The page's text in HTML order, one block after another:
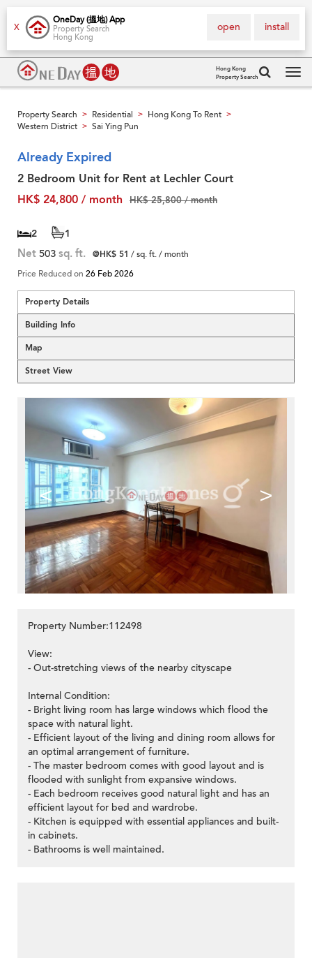
X
OneDay (搵地) App
Property Search
Hong Kong
install
open
Hong Kong
Property Search
Property Search > Residential > Hong Kong To Rent >
Western District > Sai Ying Pun
Already Expired
2 Bedroom Unit for Rent at Lechler Court
HK$ 24,800 / month
HK$ 25,800 / month
2 1
Net 503 sq. ft. @HK$ 51 / sq. ft. / month
Price Reduced on 26 Feb 2026
Property Details
Building Info
Map
Street View
< >
Property Number:112498
View:
- Out-stretching views of the nearby cityscape
Internal Condition:
- Bright living room has large windows which flood the
space with natural light.
- Efficient layout of the living and dining room allows for
an optimal arrangement of furniture.
- The master bedroom comes with good layout and is
flooded with sunlight from expansive windows.
- Each bedroom receives good natural light and has an
efficient layout for bed and wardrobe.
- Kitchen is equipped with essential appliances and built-
in cabinets.
- Bathrooms is well maintained.